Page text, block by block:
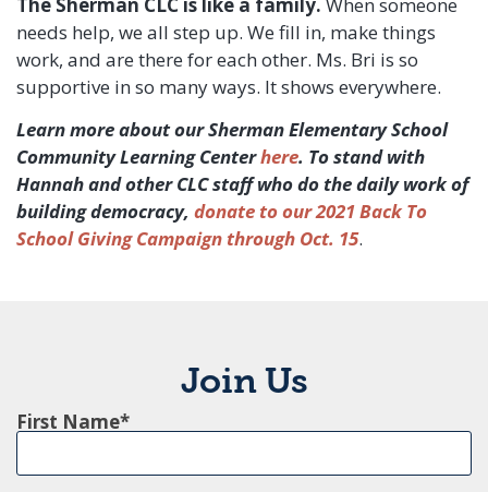
needs help, we all step up. We fill in, make things
work, and are there for each other. Ms. Bri is so
supportive in so many ways. It shows everywhere.
Learn more about our Sherman Elementary School
Community Learning Centerhere. To stand with
Hannah and other CLC staff who do the daily work of
building democracy, donate to our 2021 Back To
School Giving Campaign through Oct. 15.
Join Us
First Name